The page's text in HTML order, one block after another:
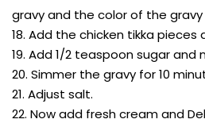
gravy and the color of the gravy
18. Add the chicken tikka pieces
19. Add 1/2 teaspoon sugar and
20. Simmer the gravy for 10
21. Adjust salt.
22. Now add fresh cream and